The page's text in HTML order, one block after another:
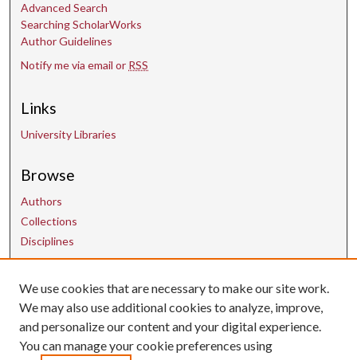
Advanced Search
Searching ScholarWorks
Author Guidelines
Notify me via email or RSS
Links
University Libraries
Browse
Authors
Collections
Disciplines
Contact Us
uarepos@uark.edu
We use cookies that are necessary to make our site work.
We may also use additional cookies to analyze, improve,
and personalize our content and your digital experience.
You can manage your cookie preferences using